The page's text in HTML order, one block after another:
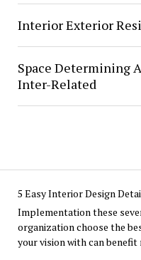
Interior Exterior
Space Determining
Inter-Related
5 Easy Interior Design
Implementation these
organization choose the
your vision with can benefit